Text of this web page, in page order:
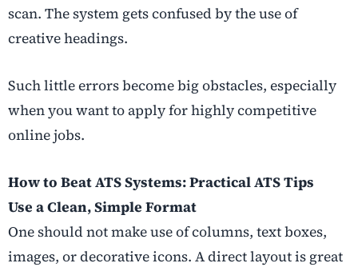
scan. The system gets confused by the use of
creative headings.
Such little errors become big obstacles, especially
when you want to apply for highly competitive
online jobs.
How to Beat ATS Systems: Practical ATS Tips
Use a Clean, Simple Format
One should not make use of columns, text boxes,
images, or decorative icons. A direct layout is great